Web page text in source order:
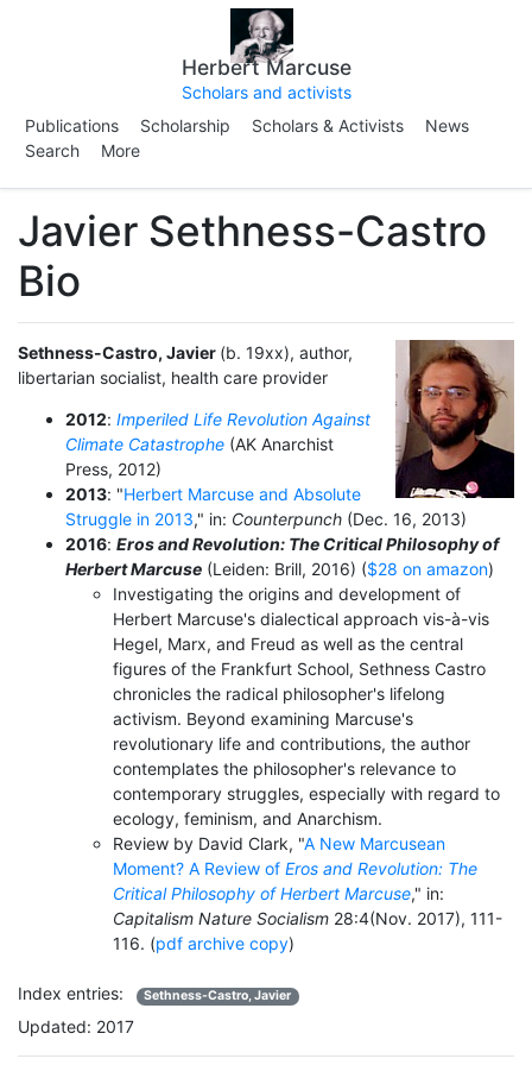
Herbert Marcuse
Scholars and activists
Publications
Scholarship Scholars & Activists
News
Search
More
Javier Sethness-Castro
Bio
Sethness-Castro, Javier (b. 19xx), author,
libertarian socialist, health care provider
2012: Imperiled Life Revolution Against
Climate Catastrophe (AK Anarchist
Press, 2012)
2013: "Herbert Marcuse and Absolute
Struggle in 2013," in: Counterpunch (Dec. 16, 2013)
2016: Eros and Revolution: The Critical Philosophy of
Herbert Marcuse (Leiden: Brill, 2016) ($28 on amazon)
Investigating the origins and development of
Herbert Marcuse's dialectical approach vis-à-vis
Hegel, Marx, and Freud as well as the central
figures of the Frankfurt School, Sethness Castro
chronicles the radical philosopher's lifelong
activism. Beyond examining Marcuse's
revolutionary life and contributions, the author
contemplates the philosopher's relevance to
contemporary struggles, especially with regard to
ecology, feminism, and Anarchism.
Review by David Clark, "A New Marcusean
Moment? A Review of Eros and Revolution: The
Critical Philosophy of Herbert Marcuse," in:
Capitalism Nature Socialism 28:4(Nov. 2017), 111-
116. (pdf archive copy)
Index entries: Sethness-Castro, Javier
Updated: 2017